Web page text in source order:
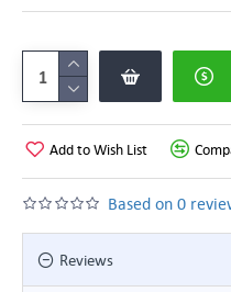
Based on 0
Add to Wish List
Reviews